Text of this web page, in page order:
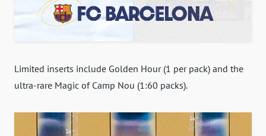
Limited inserts include Golden Hour (1 per pack) and the
ultra-rare Magic of Camp Nou (1:60 packs).